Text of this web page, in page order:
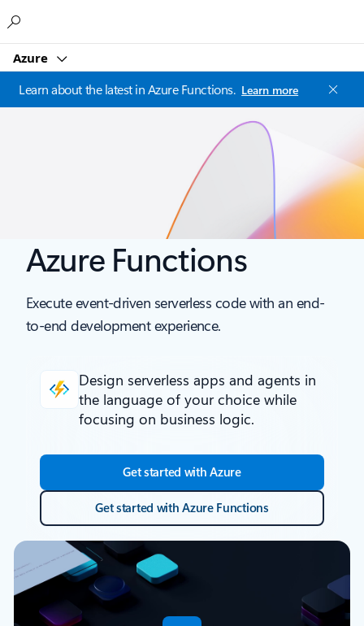
Azure
Learn about the latest in Azure Functions. Learn more
Azure Functions
Execute event-driven serverless code with an end-
to-end development experience.
Design serverless apps and agents in
the language of your choice while
focusing on business logic.
Get started with Azure
Get started with Azure Functions